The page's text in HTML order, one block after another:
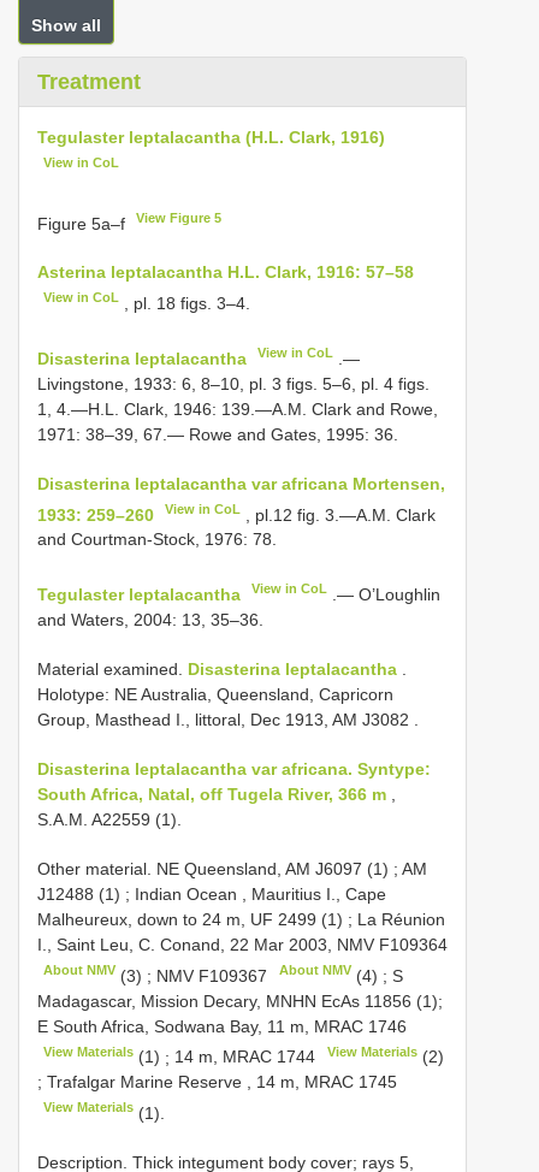
Show all
Treatment
Tegulaster leptalacantha (H.L. Clark, 1916)
View in CoL
Figure 5a–f View Figure 5
Asterina leptalacantha H.L. Clark, 1916: 57–58
View in CoL , pl. 18 figs. 3–4.
Disasterina leptalacantha View in CoL
.—
Livingstone, 1933: 6, 8–10, pl. 3 figs. 5–6, pl. 4 figs.
1, 4.—H.L. Clark, 1946: 139.—A.M. Clark and Rowe,
1971: 38–39, 67.— Rowe and Gates, 1995: 36.
Disasterina leptalacantha var africana Mortensen,
1933: 259–260
View in CoL
, pl.12 fig. 3.—A.M. Clark
and Courtman-Stock, 1976: 78.
Tegulaster leptalacantha View in CoL
.— O’Loughlin
and Waters, 2004: 13, 35–36.
Material examined. Disasterina leptalacantha
Holotype: NE Australia, Queensland, Capricorn
Group, Masthead I., littoral, Dec 1913, AM J3082
Disasterina leptalacantha var africana. Syntype:
South Africa, Natal, off Tugela River, 366 m
S.A.M. A22559 (1).
Other material. NE Queensland, AM J6097 (1) ; AM
J12488 (1) ; Indian Ocean , Mauritius I., Cape
Malheureux, down to 24 m, UF 2499 (1) ; La Réunion
I., Saint Leu, C. Conand, 22 Mar 2003, NMV F109364
About NMV (3) ; NMV F109367 About NMV(4) ; S
Madagascar, Mission Decary, MNHN EcAs 11856 (1);
E South Africa, Sodwana Bay, 11 m, MRAC 1746
View Materials (1) ; 14 m, MRAC 1744 View Materials(2)
; Trafalgar Marine Reserve , 14 m, MRAC 1745
View Materials (1).
Description. Thick integument body cover; rays 5,